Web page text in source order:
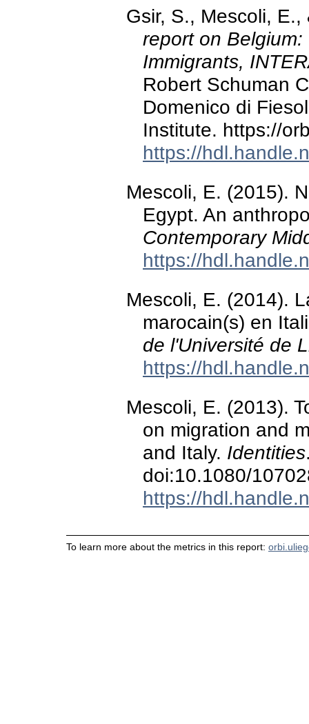
Gsir, S., Mescoli,
report on
Immigrants,
Robert Schuman
Domenico di
Institute. https://
https://
Mescoli, E. (2015).
Egypt. An
Contemporary
https://
Mescoli, E. (2014).
marocain(s) en
de l'Université de
https://
Mescoli, E. (2013).
on migration and
and Italy. Identities
doi:10.1080/
https://
To learn more about the metrics in this report: